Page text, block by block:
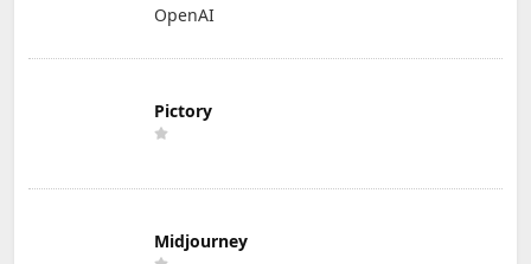
OpenAI
Pictory
Midjourney